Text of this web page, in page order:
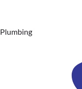
Plumbing